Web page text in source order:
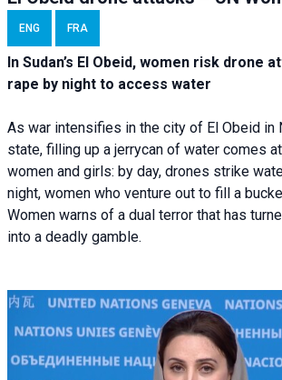
ENG FRA
In Sudan’s El Obeid, women risk drone
rape by night to access water
As war intensifies in the city of El Obeid in
state, filling up a jerrycan of water comes
women and girls: by day, drones strike
night, women who venture out to fill a
Women warns of a dual terror that has
into a deadly gamble.